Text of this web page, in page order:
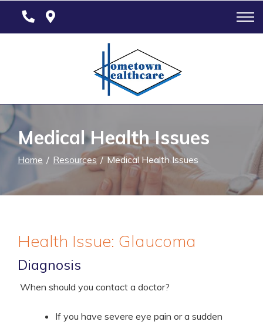
Medical Health Issues
Home Resources Medical Health Issues
Health Issue: Glaucoma
Diagnosis
When should you contact a doctor?
If you have severe eye pain or a sudden